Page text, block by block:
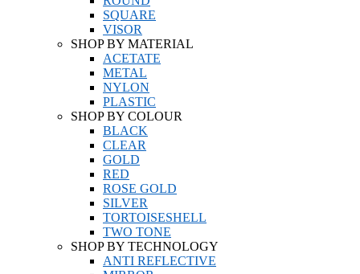
SQUARE
VISOR
SHOP BY MATERIAL
ACETATE
METAL
NYLON
PLASTIC
SHOP BY COLOUR
BLACK
CLEAR
GOLD
RED
ROSE GOLD
SILVER
TORTOISESHELL
TWO TONE
SHOP BY TECHNOLOGY
ANTI REFLECTIVE